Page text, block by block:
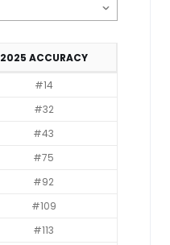
2025 ACCURACY
#14
#32
#43
#75
#92
#109
#113